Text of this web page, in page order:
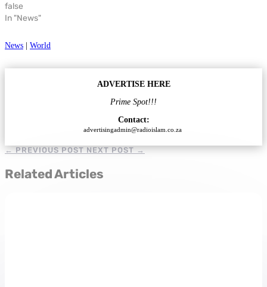
false
In "News"
News | World
ADVERTISE HERE
Prime Spot!!!
Contact:
advertisingadmin@radioislam.co.za
←PREVIOUS POST NEXT POST→
Related Articles